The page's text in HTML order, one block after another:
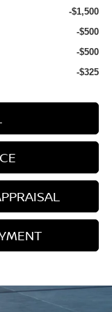
-$1,500
-$500
-$500
-$325